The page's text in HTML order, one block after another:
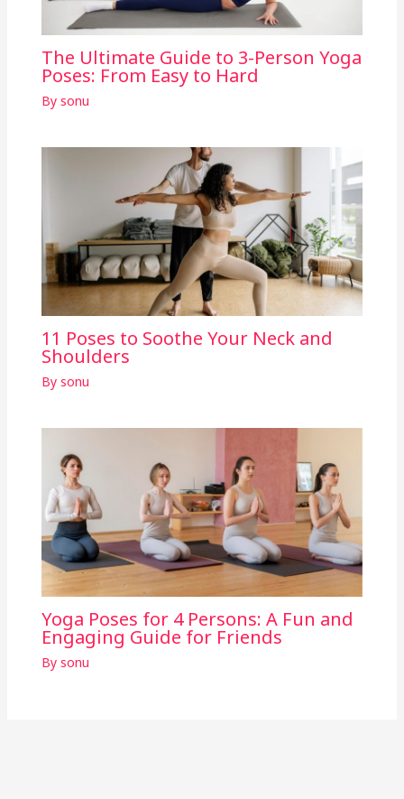
The Ultimate Guide to 3-Person Yoga
Poses: From Easy to Hard
By sonu
11 Poses to Soothe Your Neck and
Shoulders
By sonu
Yoga Poses for 4 Persons: A Fun and
Engaging Guide for Friends
By sonu